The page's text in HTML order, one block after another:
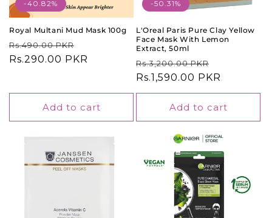
o
n
:
-40.82%
Royal Multani Mud Mask 100g
Regular
price
Rs.490.00 PKR
price
Rs.290.00 PKR
Add to cart
-50.31%
L'Oreal Paris Pure Clay Yellow
Face Mask With Lemon
Extract, 50ml
Regular
price
Rs.3,200.00 PKR
price
Rs.1,590.00 PKR
Add to cart